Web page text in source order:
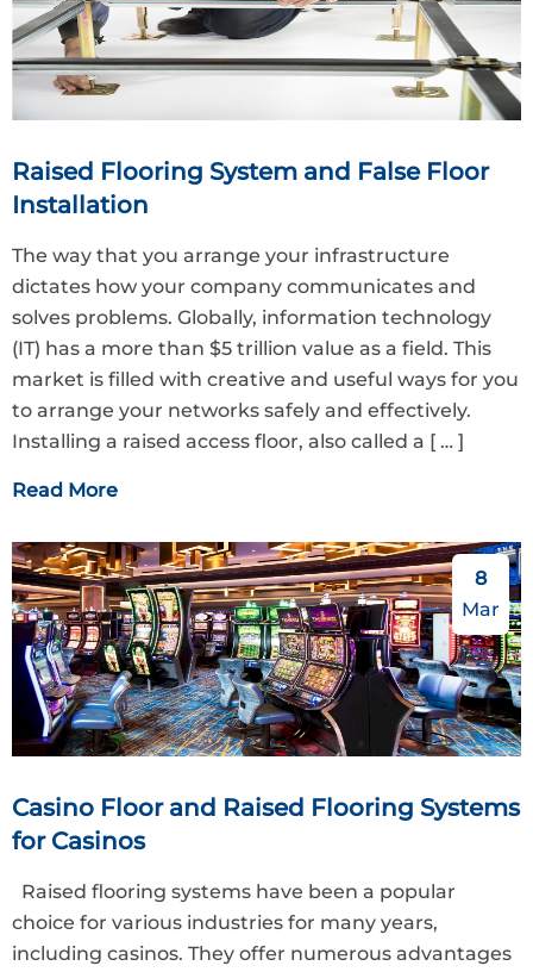
Raised Flooring System and False Floor
Installation
The way that you arrange your infrastructure
dictates how your company communicates and
solves problems. Globally, information technology
(IT) has a more than $5 trillion value as a field. This
market is filled with creative and useful ways for you
to arrange your networks safely and effectively.
Installing a raised access floor, also called a [ … ]
Read More
8
Mar
Casino Floor and Raised Flooring Systems
for Casinos
Raised flooring systems have been a popular
choice for various industries for many years,
including casinos. They offer numerous advantages